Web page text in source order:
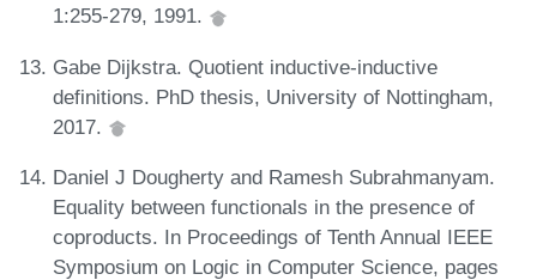
1:255-279, 1991.
Gabe Dijkstra. Quotient inductive-inductive
definitions. PhD thesis, University of Nottingham,
2017.
Daniel J Dougherty and Ramesh Subrahmanyam.
Equality between functionals in the presence of
coproducts. In Proceedings of Tenth Annual IEEE
Symposium on Logic in Computer Science, pages